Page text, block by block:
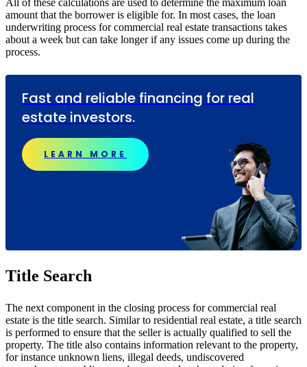
amount that the borrower is eligible for. In most cases, the loan
underwriting process for commercial real estate transactions takes
about a week but can take longer if any issues come up during the
process.
Fast and reliable financing for real
estate investors.
LEARN MORE
Title Search
The next component in the closing process for commercial real
estate is the title search. Similar to residential real estate, a title search
is performed to ensure that the seller is actually qualified to sell the
property. The title also contains information relevant to the property,
for instance unknown liens, illegal deeds, undiscovered